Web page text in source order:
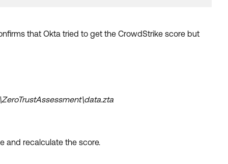
that Okta tried to get the CrowdStrike score but
and recalculate the score.